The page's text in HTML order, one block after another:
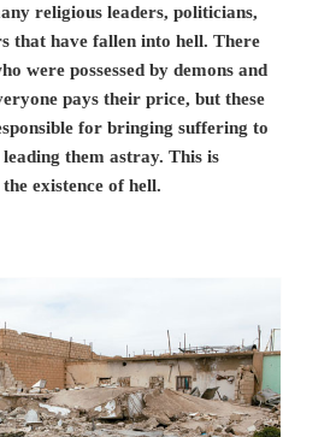
religious leaders, politicians,
that have fallen into hell. There
were possessed by demons and
pays their price, but these
for bringing suffering to
them astray. This is
existence of hell.